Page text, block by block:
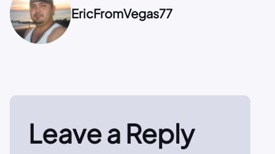
EricFromVegas77
Leave a Reply